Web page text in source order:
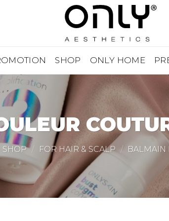
SHOP ONLY HOME
SHOP / FOR HAIR & SCALP / BALMAIN